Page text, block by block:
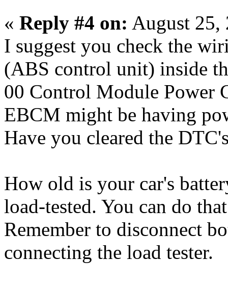
« Reply #4 on: August
I suggest you check the
(ABS control unit) inside
00 Control Module Power
EBCM might be having
Have you cleared the
How old is your car's
load-tested. You can do
Remember to disconnect
connecting the load tester.